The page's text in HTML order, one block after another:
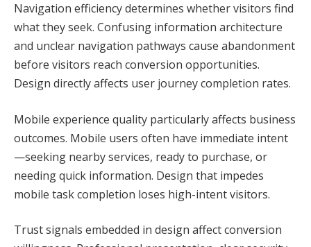
Navigation efficiency determines whether visitors find
what they seek. Confusing information architecture
and unclear navigation pathways cause abandonment
before visitors reach conversion opportunities.
Design directly affects user journey completion rates.
Mobile experience quality particularly affects business
outcomes. Mobile users often have immediate intent
—seeking nearby services, ready to purchase, or
needing quick information. Design that impedes
mobile task completion loses high-intent visitors.
Trust signals embedded in design affect conversion